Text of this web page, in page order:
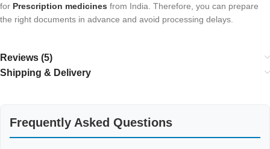
for Prescription medicines from India. Therefore, you can prepare
the right documents in advance and avoid processing delays.
Reviews (5)
Shipping & Delivery
Frequently Asked Questions